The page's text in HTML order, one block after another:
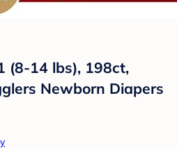
(8-14 lbs), 198ct,
Newborn Diapers